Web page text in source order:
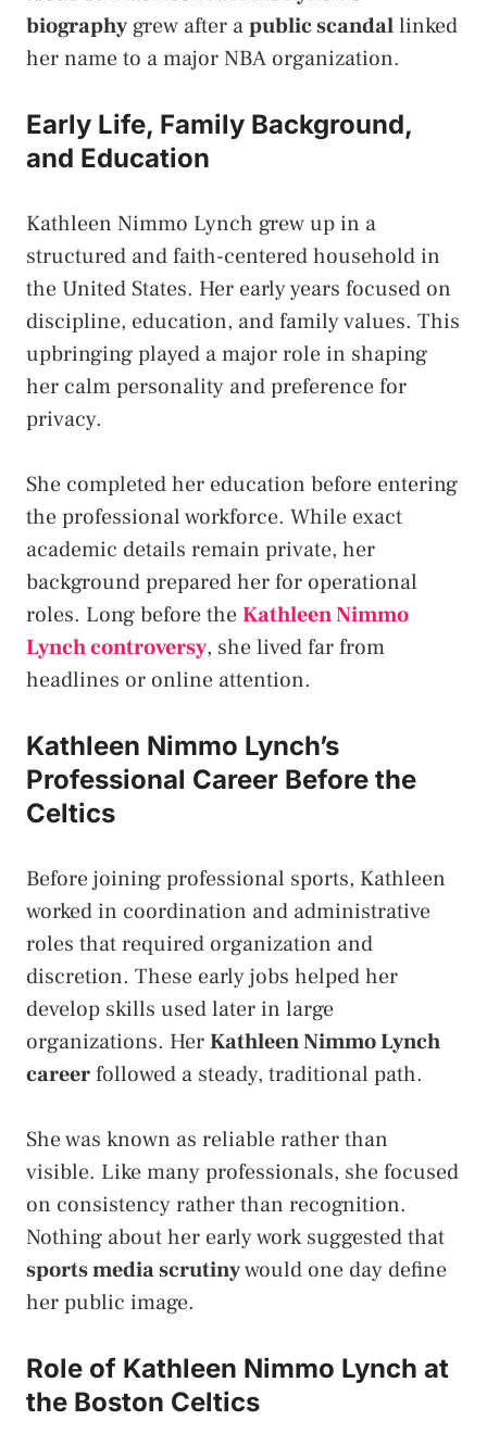
biographygrew after apublic scandallinked
her name to a major NBA organization.
Early Life, Family Background,
and Education
Kathleen Nimmo Lynch grew up in a
structured and faith-centered household in
the United States. Her early years focused on
discipline, education, and family values. This
upbringing played a major role in shaping
her calm personality and preference for
privacy.
She completed her education before entering
the professional workforce. While exact
academic details remain private, her
background prepared her for operational
roles. Long before theKathleen Nimmo
Lynch controversy, she lived far from
headlines or online attention.
Kathleen Nimmo Lynch’s
Professional Career Before the
Celtics
Before joining professional sports, Kathleen
worked in coordination and administrative
roles that required organization and
discretion. These early jobs helped her
develop skills used later in large
organizations. HerKathleen Nimmo Lynch
careerfollowed a steady, traditional path.
She was known as reliable rather than
visible. Like many professionals, she focused
on consistency rather than recognition.
Nothing about her early work suggested that
sports media scrutinywould one day define
her public image.
Role of Kathleen Nimmo Lynch at
the Boston Celtics